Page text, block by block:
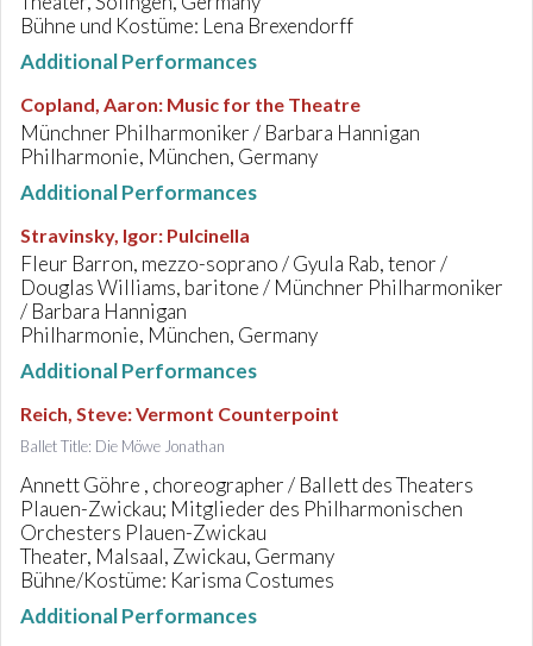
Bühne und Kostüme: Lena Brexendorff
Additional Performances
Copland, Aaron: Music for the Theatre
Münchner Philharmoniker / Barbara Hannigan
Philharmonie, München, Germany
Additional Performances
Stravinsky, Igor: Pulcinella
Fleur Barron, mezzo-soprano / Gyula Rab, tenor /
Douglas Williams, baritone / Münchner Philharmoniker
/ Barbara Hannigan
Philharmonie, München, Germany
Additional Performances
Reich, Steve:Vermont Counterpoint
Ballet Title: Die Möwe Jonathan
Annett Göhre , choreographer / Ballett des Theaters
Plauen-Zwickau; Mitglieder des Philharmonischen
Orchesters Plauen-Zwickau
Theater, Malsaal, Zwickau, Germany
Bühne/Kostüme: Karisma Costumes
Additional Performances